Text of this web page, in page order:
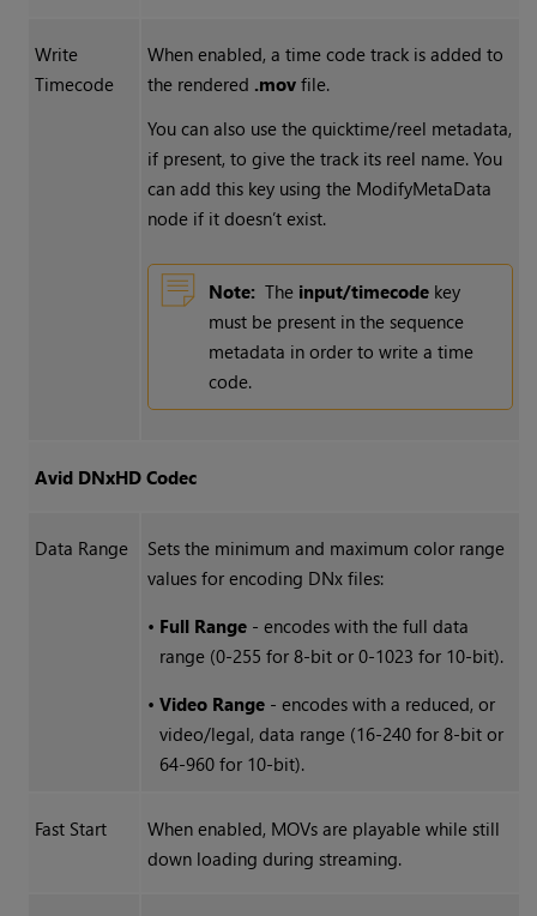
Write
Timecode
When enabled, a time code track is added to
the rendered .movfile.
You can also use the quicktime/reel metadata,
if present, to give the track its reel name. You
can add this key using the ModifyMetaData
node if it doesn’t exist.
Note: The input/timecodekey
must be present in the sequence
metadata in order to write a time
code.
Avid DNxHD Codec
Data Range
Sets the minimum and maximum color range
values for encoding DNx files:
• Full Range- encodes with the full data
range (0-255 for 8-bit or 0-1023 for 10-bit).
• Video Range- encodes with a reduced, or
video/legal, data range (16-240 for 8-bit or
64-960 for 10-bit).
Fast Start
When enabled, MOVs are playable while still
down loading during streaming.